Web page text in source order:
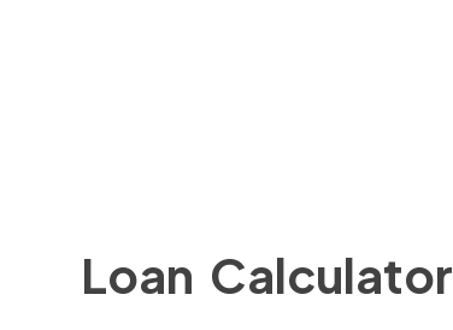
Loan Calculator